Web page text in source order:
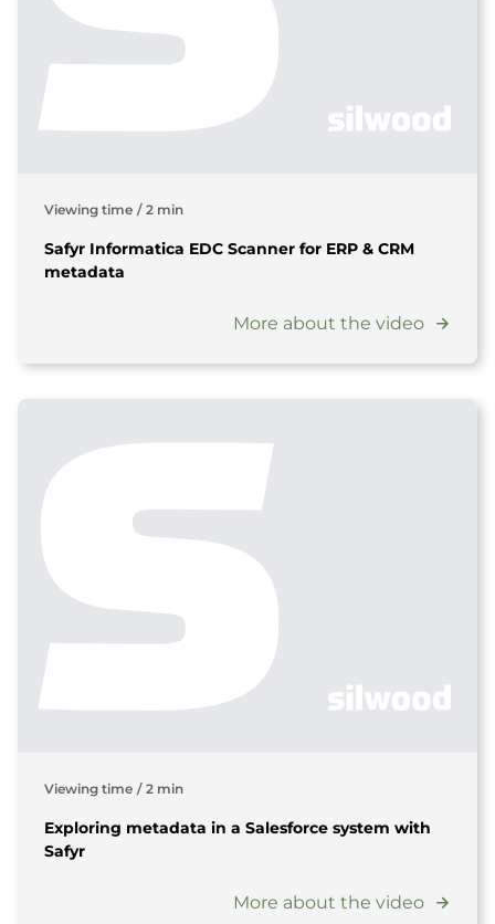
Viewing time / 2 min
Safyr Informatica EDC Scanner for ERP & CRM
metadata
More about the video
Viewing time / 2 min
Exploring metadata in a Salesforce system with
Safyr
More about the video